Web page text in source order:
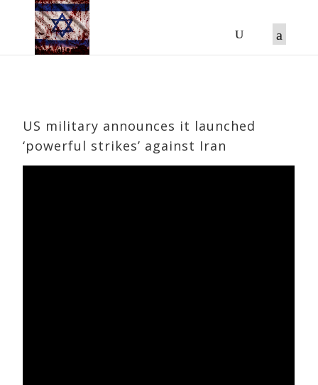
US military announces it launched
‘powerful strikes’ against Iran